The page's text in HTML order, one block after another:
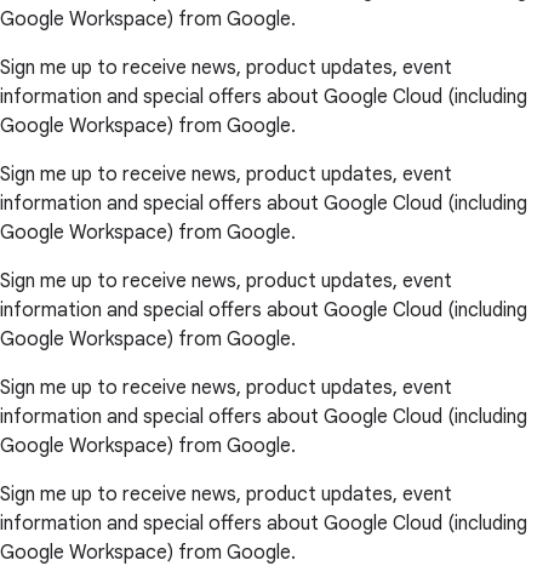
Google Workspace) from Google.
Sign me up to receive news, product updates, event
information and special offers about Google Cloud (including
Google Workspace) from Google.
Sign me up to receive news, product updates, event
information and special offers about Google Cloud (including
Google Workspace) from Google.
Sign me up to receive news, product updates, event
information and special offers about Google Cloud (including
Google Workspace) from Google.
Sign me up to receive news, product updates, event
information and special offers about Google Cloud (including
Google Workspace) from Google.
Sign me up to receive news, product updates, event
information and special offers about Google Cloud (including
Google Workspace) from Google.